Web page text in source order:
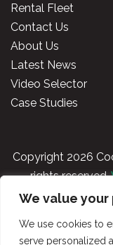
We value your
We use cookies to
serve personalized
Rental Fleet
Contact Us
About Us
Latest News
Video Selector
Case Studies
Copyright 2026
rights reserved.